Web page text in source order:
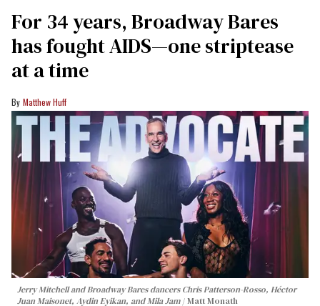
For 34 years, Broadway Bares
has fought AIDS—one striptease
at a time
Matthew Huff
Jerry Mitchell and Broadway Bares dancers Chris Patterson-Rosso, Héctor
Juan Maisonet, Aydin Eyikan, and Mila Jam
Matt Monath